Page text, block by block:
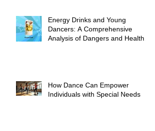
Energy Drinks and Young
Dancers: A Comprehensive
Analysis of Dangers and Health
How Dance Can Empower
Individuals with Special Needs